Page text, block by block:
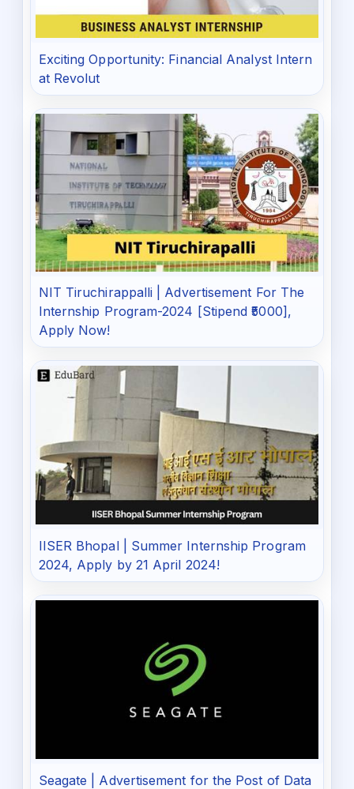
Exciting Opportunity: Financial Analyst Intern
at Revolut
NIT Tiruchirappalli | Advertisement For The
Internship Program-2024 [Stipend ₹5000],
Apply Now!
IISER Bhopal | Summer Internship Program
2024, Apply by 21 April 2024!
Seagate | Advertisement for the Post of Data